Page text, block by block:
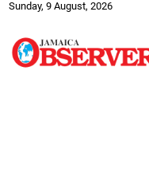
Sunday, 9 August, 2026